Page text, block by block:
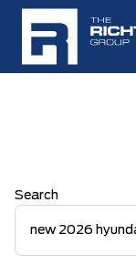
Search